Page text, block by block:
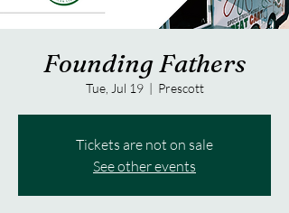
Founding Fathers
Tue, Jul 19
  |
Prescott
Tickets are not on sale
See other events